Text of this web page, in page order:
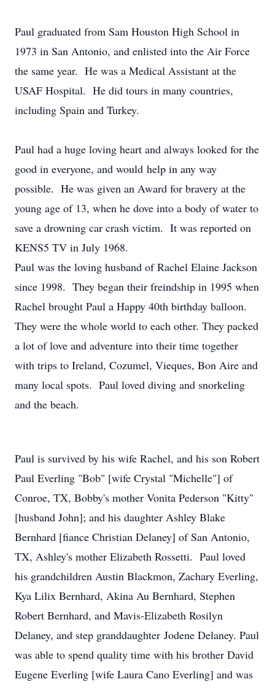
Paul graduated from Sam Houston High School in
1973 in San Antonio, and enlisted into the Air Force
the same year. He was a Medical Assistant at the
USAF Hospital. He did tours in many countries,
including Spain and Turkey.
Paul had a huge loving heart and always looked for the
good in everyone, and would help in any way
possible. He was given an Award for bravery at the
young age of 13, when he dove into a body of water to
save a drowning car crash victim. It was reported on
KENS5 TV in July 1968.
Paul was the loving husband of Rachel Elaine Jackson
since 1998. They began their freindship in 1995 when
Rachel brought Paul a Happy 40th birthday balloon.
They were the whole world to each other. They packed
a lot of love and adventure into their time together
with trips to Ireland, Cozumel, Vieques, Bon Aire and
many local spots. Paul loved diving and snorkeling
and the beach.
Paul is survived by his wife Rachel, and his son Robert
Paul Everling "Bob" [wife Crystal "Michelle"] of
Conroe, TX, Bobby's mother Vonita Pederson "Kitty"
[husband John]; and his daughter Ashley Blake
Bernhard [fiance Christian Delaney] of San Antonio,
TX, Ashley's mother Elizabeth Rossetti. Paul loved
his grandchildren Austin Blackmon, Zachary Everling,
Kya Lilix Bernhard, Akina Au Bernhard, Stephen
Robert Bernhard, and Mavis-Elizabeth Rosilyn
Delaney, and step granddaughter Jodene Delaney. Paul
was able to spend quality time with his brother David
Eugene Everling [wife Laura Cano Everling] and was